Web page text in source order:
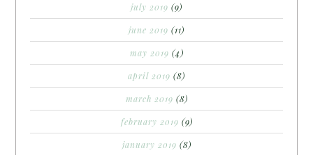
july 2019 (9)
june 2019 (11)
may 2019 (4)
april 2019 (8)
march 2019 (8)
february 2019 (9)
january 2019 (8)